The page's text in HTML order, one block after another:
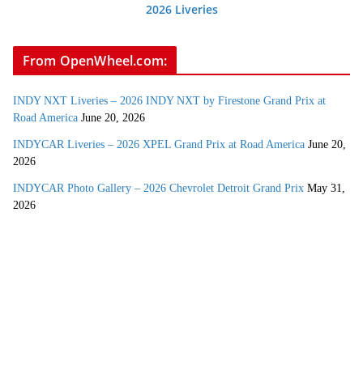
2026 Liveries
From OpenWheel.com:
INDY NXT Liveries – 2026 INDY NXT by Firestone Grand Prix at
Road America June 20, 2026
INDYCAR Liveries – 2026 XPEL Grand Prix at Road America June 20,
2026
INDYCAR Photo Gallery – 2026 Chevrolet Detroit Grand Prix May 31,
2026